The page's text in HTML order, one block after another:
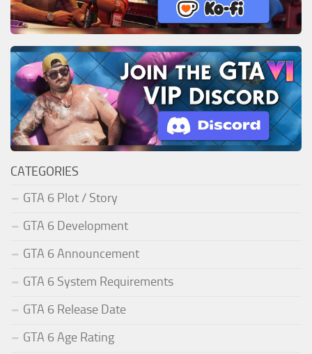
CATEGORIES
GTA 6 Plot / Story
GTA 6 Development
GTA 6 Announcement
GTA 6 System Requirements
GTA 6 Release Date
GTA 6 Age Rating